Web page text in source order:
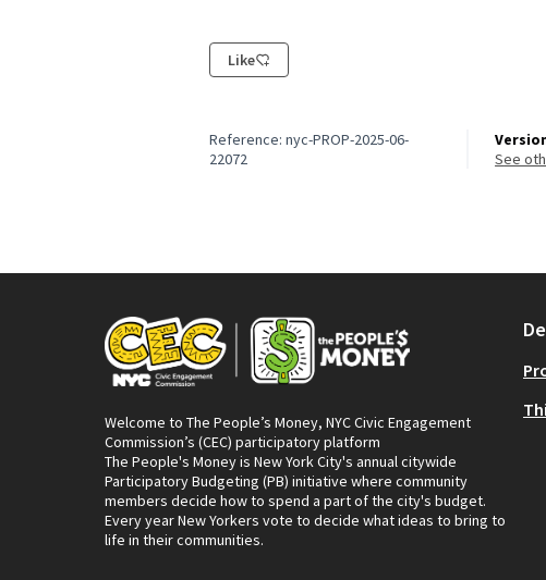
Like
Reference: nyc-PROP-2025-06-
22072
see
Welcome to The People’s Money, NYC Civic Engagement
Commission’s (CEC) participatory platform
The People's Money is New York City's annual citywide
Participatory Budgeting (PB) initiative where community
members decide how to spend a part of the city's budget.
Every year New Yorkers vote to decide what ideas to bring to
life in their communities.